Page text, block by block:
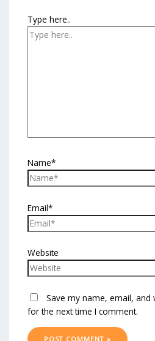
Type here..
Name*
Email*
Website
Save my name, email, and
for the next time I comment.